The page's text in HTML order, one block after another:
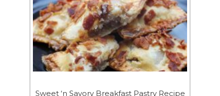
Sweet ‘n Savory Breakfast Pastry Recipe